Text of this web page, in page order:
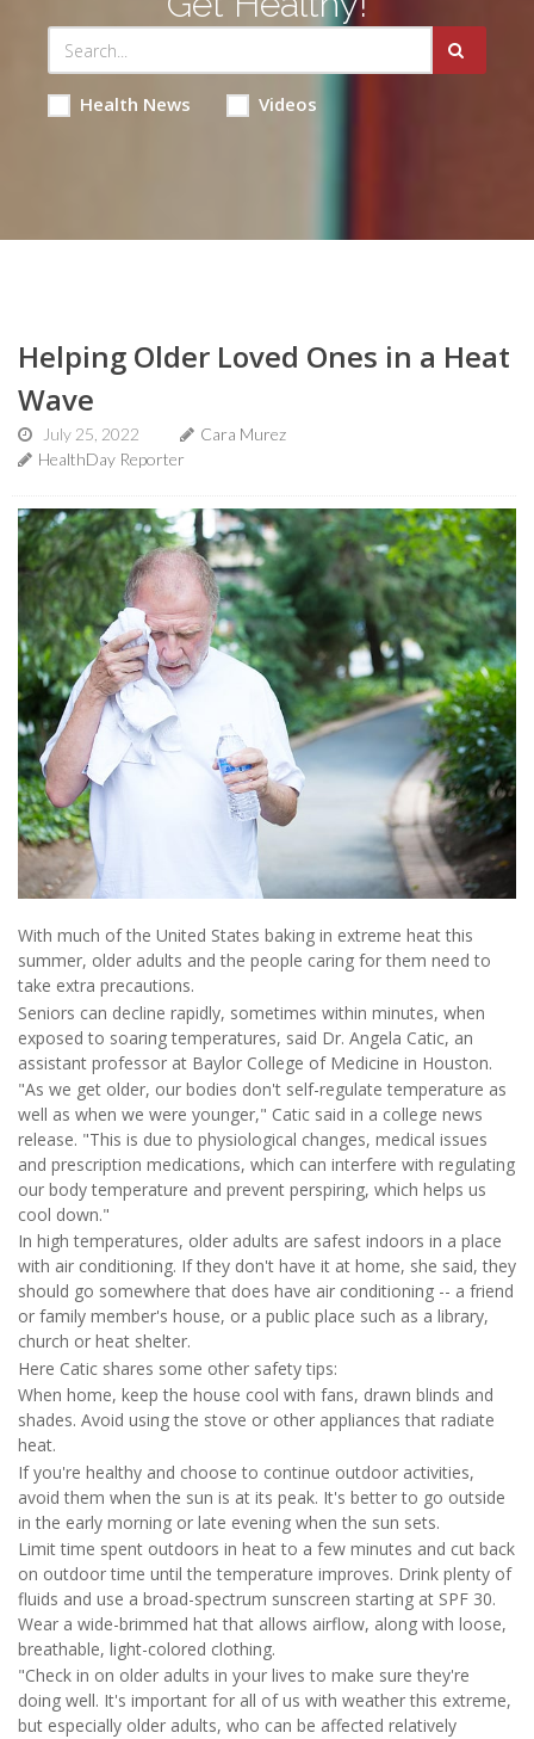
Health News Videos
Helping Older Loved Ones in a Heat
Wave
July 25, 2022
Cara Murez
HealthDay Reporter
With much of the United States baking in extreme heat this
summer, older adults and the people caring for them need to
take extra precautions.
Seniors can decline rapidly, sometimes within minutes, when
exposed to soaring temperatures, said Dr. Angela Catic, an
assistant professor at Baylor College of Medicine in Houston.
"As we get older, our bodies don't self-regulate temperature as
well as when we were younger," Catic said in a college news
release. "This is due to physiological changes, medical issues
and prescription medications, which can interfere with regulating
our body temperature and prevent perspiring, which helps us
cool down."
In high temperatures, older adults are safest indoors in a place
with air conditioning. If they don't have it at home, she said, they
should go somewhere that does have air conditioning -- a friend
or family member's house, or a public place such as a library,
church or heat shelter.
Here Catic shares some other safety tips:
When home, keep the house cool with fans, drawn blinds and
shades. Avoid using the stove or other appliances that radiate
heat.
If you're healthy and choose to continue outdoor activities,
avoid them when the sun is at its peak. It's better to go outside
in the early morning or late evening when the sun sets.
Limit time spent outdoors in heat to a few minutes and cut back
on outdoor time until the temperature improves. Drink plenty of
fluids and use a broad-spectrum sunscreen starting at SPF 30.
Wear a wide-brimmed hat that allows airflow, along with loose,
breathable, light-colored clothing.
"Check in on older adults in your lives to make sure they're
doing well. It's important for all of us with weather this extreme,
but especially older adults, who can be affected relatively